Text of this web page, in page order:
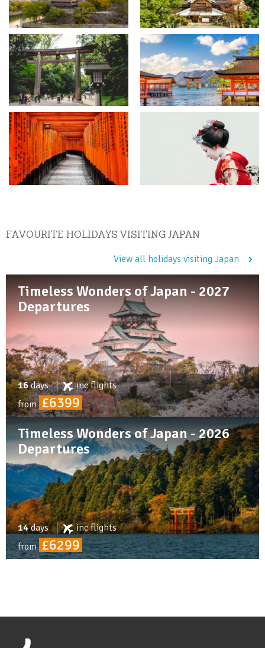
FAVOURITE HOLIDAYS VISITING JAPAN
View all holidays visiting Japan
Timeless Wonders of Japan - 2027
Departures
16days incflights
from £6399
Timeless Wonders of Japan - 2026
Departures
14days incflights
from £6299